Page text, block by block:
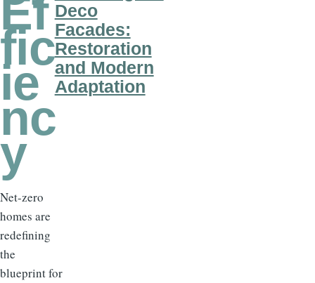
Ef
fic
ie
nc
y
Net-zero
homes are
redefining
the
blueprint for
Deco
Facades:
Restoration
and Modern
Adaptation